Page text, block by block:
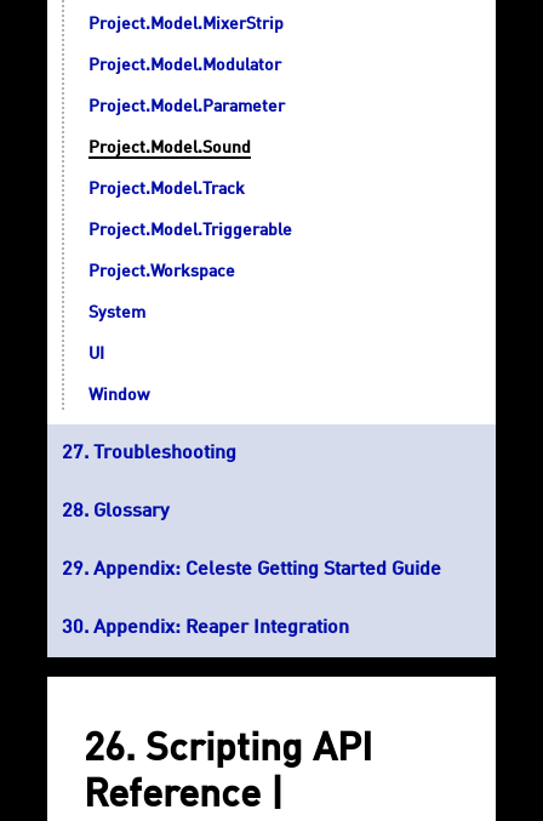
Project.Model.MixerStrip
Project.Model.Modulator
Project.Model.Parameter
Project.Model.Sound
Project.Model.Track
Project.Model.Triggerable
Project.Workspace
System
UI
Window
Troubleshooting
Glossary
Appendix: Celeste Getting Started Guide
Appendix: Reaper Integration
26. Scripting API
Reference |